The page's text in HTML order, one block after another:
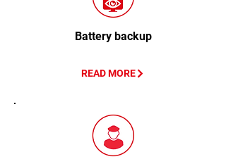
Battery backup
READ MORE